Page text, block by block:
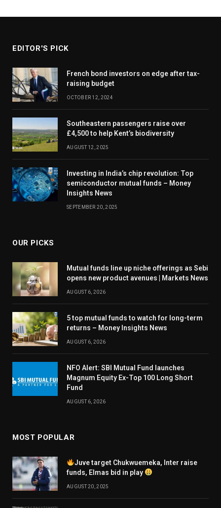
EDITOR'S PICK
French bond investors on edge after tax-
raising budget
OCTOBER 12, 2024
Southeastern passengers raise over
£4,500 to help Kent’s biodiversity
AUGUST 12, 2025
Investing in India’s chip revolution: Top
semiconductor mutual funds – Money
Insights News
SEPTEMBER 20, 2025
OUR PICKS
Mutual funds line up niche offerings as Sebi
opens new product avenues | Markets News
AUGUST 6, 2026
5 top mutual funds to watch for long-term
returns – Money Insights News
AUGUST 6, 2026
NFO Alert: SBI Mutual Fund launches
Magnum Equity Ex-Top 100 Long Short
Fund
AUGUST 6, 2026
MOST POPULAR
Juve target Chukwuemeka, Inter raise
funds, Elmas bid in play
AUGUST 20, 2025